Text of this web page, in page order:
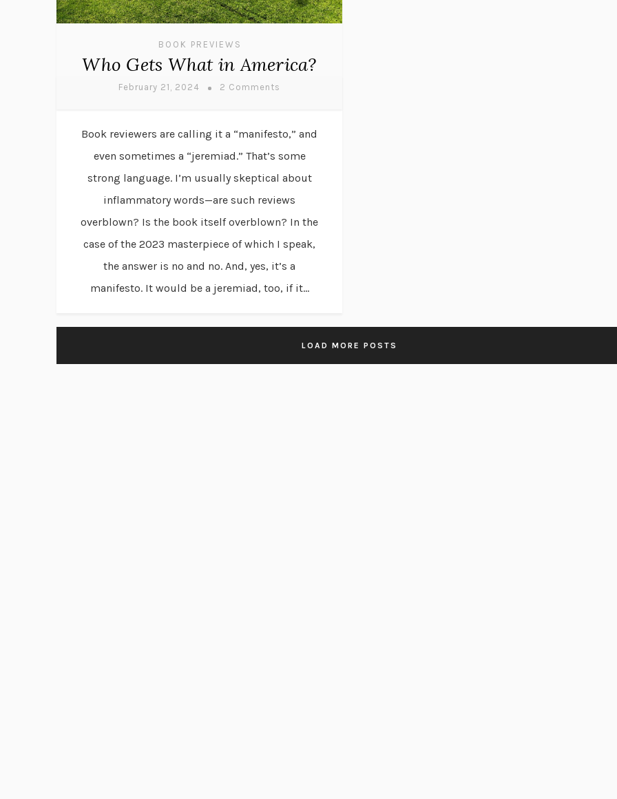
BOOK PREVIEWS
Who Gets What in America?
February 21, 2024 2 Comments
Book reviewers are calling it a “manifesto,” and
even sometimes a “jeremiad.” That’s some
strong language. I’m usually skeptical about
inflammatory words—are such reviews
overblown? Is the book itself overblown? In the
case of the 2023 masterpiece of which I speak,
the answer is no and no. And, yes, it’s a
manifesto. It would be a jeremiad, too, if it...
LOAD MORE POSTS